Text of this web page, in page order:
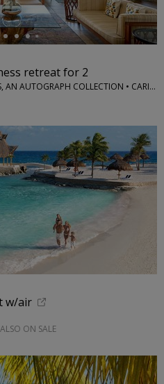
retreat for 2
WAVES RESORT AND SPA BARBADOS, AN AUTOGRAPH COLLECTION • CARIBBEAN
w/air
ON SALE